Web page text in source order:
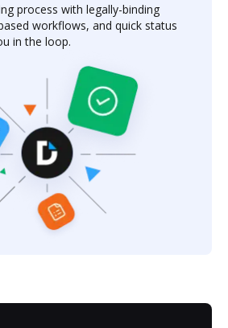
process with legally-binding
workflows, and quick status
in the loop.